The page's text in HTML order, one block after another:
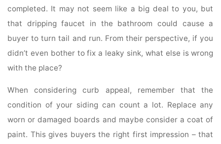
completed. It may not seem like a big deal to you, but
that dripping faucet in the bathroom could cause a
buyer to turn tail and run. From their perspective, if you
didn’t even bother to fix a leaky sink, what else is wrong
with the place?
When considering curb appeal, remember that the
condition of your siding can count a lot. Replace any
worn or damaged boards and maybe consider a coat of
paint. This gives buyers the right first impression – that